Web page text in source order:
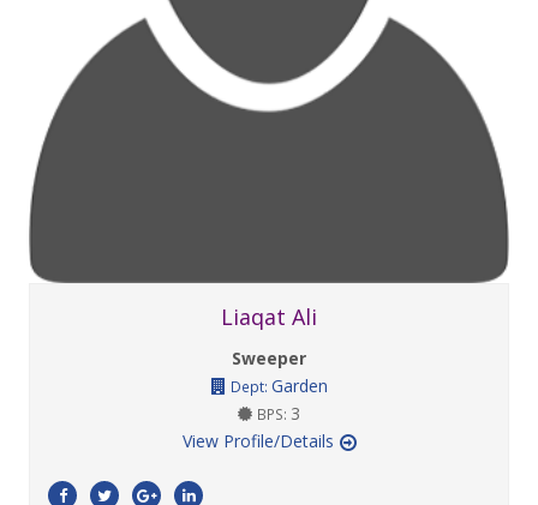
Liaqat Ali
Sweeper
Dept: Garden
BPS: 3
View Profile/Details